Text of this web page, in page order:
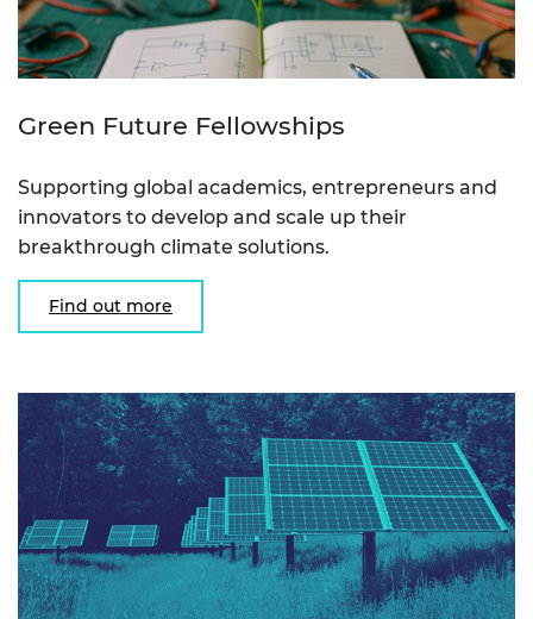
Green Future Fellowships
Supporting global academics, entrepreneurs and
innovators to develop and scale up their
breakthrough climate solutions.
Find out more